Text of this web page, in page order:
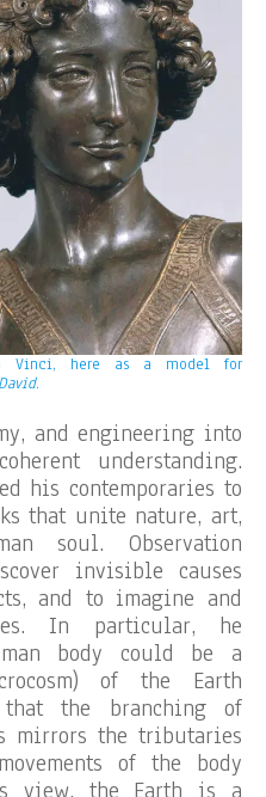
Vinci, here as a model for
David.
and engineering into
understanding.
his contemporaries to
that unite nature, art,
soul. Observation
invisible causes
and to imagine and
In particular, he
body could be a
of the Earth
that the branching of
mirrors the tributaries
of the body